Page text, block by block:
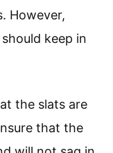
However,
keep in
the slats are
that the